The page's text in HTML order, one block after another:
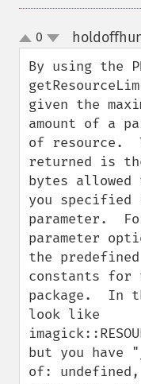
up
down
0
By using the
given the
amount of a
of resource.
returned is
bytes allowed
you
parameter.
parameter
the predefined
constants for
package.  In
look like
but you have
of: